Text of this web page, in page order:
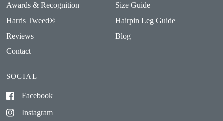
Awards & Recognition
Harris Tweed®
Reviews
Contact
Size Guide
Hairpin Leg Guide
Blog
SOCIAL
Facebook
Instagram